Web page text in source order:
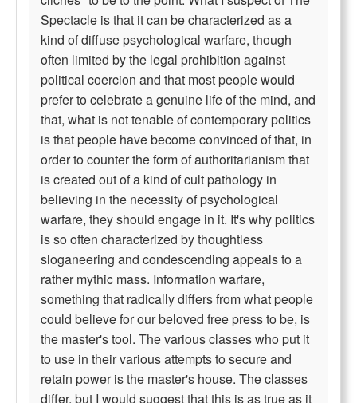
Spectacle is that it can be characterized as a
kind of diffuse psychological warfare, though
often limited by the legal prohibition against
political coercion and that most people would
prefer to celebrate a genuine life of the mind, and
that, what is not tenable of contemporary politics
is that people have become convinced of that, in
order to counter the form of authoritarianism that
is created out of a kind of cult pathology in
believing in the necessity of psychological
warfare, they should engage in it. It's why politics
is so often characterized by thoughtless
sloganeering and condescending appeals to a
rather mythic mass. Information warfare,
something that radically differs from what people
could believe for our beloved free press to be, is
the master's tool. The various classes who put it
to use in their various attempts to secure and
retain power is the master's house. The classes
differ, but I would suggest that this is as true as it